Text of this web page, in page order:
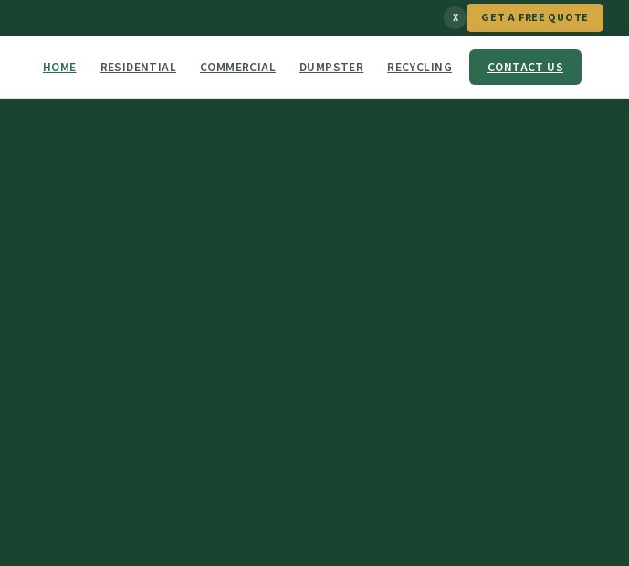
X GET A FREE QUOTE
HOME RESIDENTIAL COMMERCIAL DUMPSTER RECYCLING CONTACT US